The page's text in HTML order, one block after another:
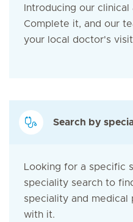
Introducing our
Complete it, and our
your local doctor's
Search by
Looking for a specific
speciality search to
speciality and medical
with it.